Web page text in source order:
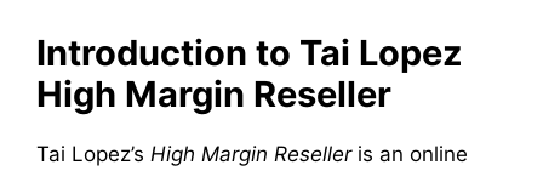
Introduction to Tai Lopez
High Margin Reseller
Tai Lopez’s High Margin Reselleris an online